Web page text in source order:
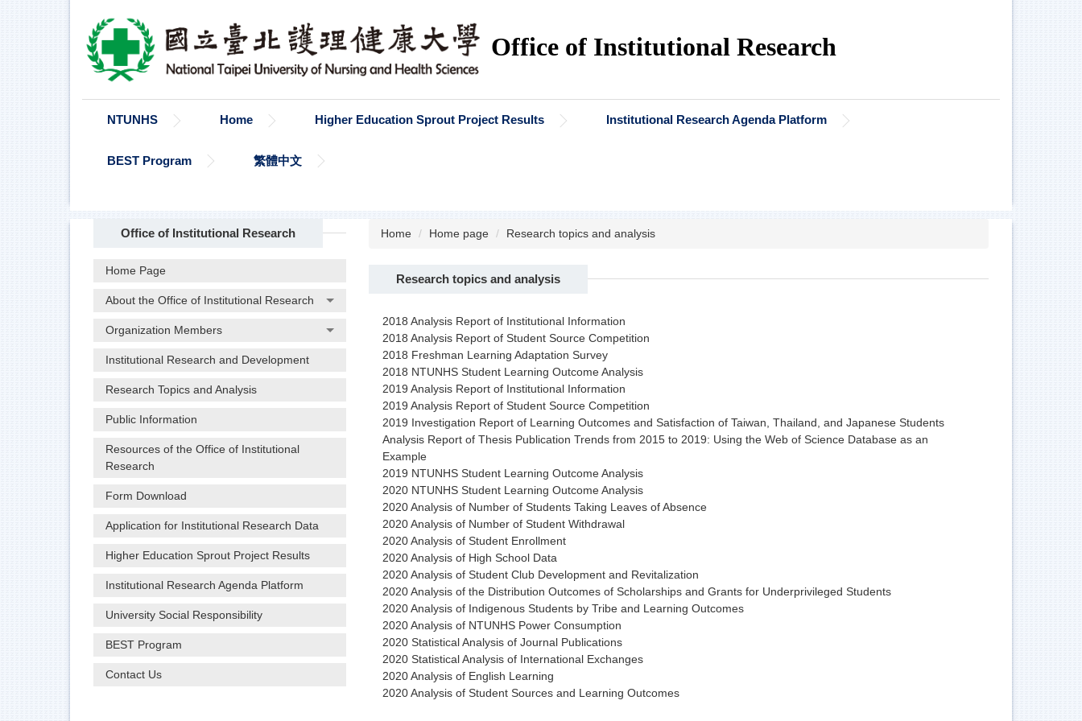
Office of Institutional Research
NTUNHS Home Higher Education Sprout Project Results Institutional Research Agenda Platform
BEST Program 繁體中文
Office of Institutional Research
Home Page
About the Office of Institutional Research
Organization Members
Institutional Research and Development
Research Topics and Analysis
Public Information
Resources of the Office of Institutional
Research
Form Download
Application for Institutional Research Data
Higher Education Sprout Project Results
Institutional Research Agenda Platform
University Social Responsibility
BEST Program
Contact Us
Home Home page Research topics and analysis
Research topics and analysis
2018 Analysis Report of Institutional Information
2018 Analysis Report of Student Source Competition
2018 Freshman Learning Adaptation Survey
2018 NTUNHS Student Learning Outcome Analysis
2019 Analysis Report of Institutional Information
2019 Analysis Report of Student Source Competition
2019 Investigation Report of Learning Outcomes and Satisfaction of Taiwan, Thailand, and Japanese Students
Analysis Report of Thesis Publication Trends from 2015 to 2019: Using the Web of Science Database as an
Example
2019 NTUNHS Student Learning Outcome Analysis
2020 NTUNHS Student Learning Outcome Analysis
2020 Analysis of Number of Students Taking Leaves of Absence
2020 Analysis of Number of Student Withdrawal
2020 Analysis of Student Enrollment
2020 Analysis of High School Data
2020 Analysis of Student Club Development and Revitalization
2020 Analysis of the Distribution Outcomes of Scholarships and Grants for Underprivileged Students
2020 Analysis of Indigenous Students by Tribe and Learning Outcomes
2020 Analysis of NTUNHS Power Consumption
2020 Statistical Analysis of Journal Publications
2020 Statistical Analysis of International Exchanges
2020 Analysis of English Learning
2020 Analysis of Student Sources and Learning Outcomes